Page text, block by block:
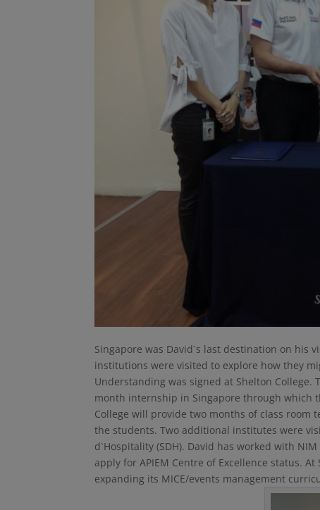
Singapore was David`s last destination on his
institutions were visited to explore how they
Understanding was signed at Shelton
month internship in Singapore through which
College will provide two months of class
the students. Two additional institutes were
d`Hospitality (SDH). David has worked with
apply for APIEM Centre of Excellence status.
expanding its MICE/events management